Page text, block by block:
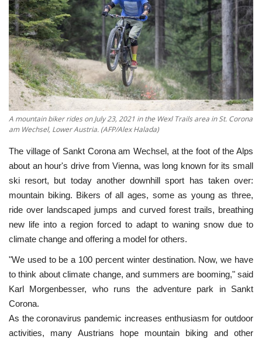
Sci-Tech
Sports
Environment
Travel
Health
Culture
Entertainment
World Affairs
A mountain biker rides on July 23, 2021 in the Wexl Trails area in St. Corona
am Wechsel, Lower Austria. (AFP/Alex Halada)
The village of Sankt Corona am Wechsel, at the foot of the Alps
about an hour's drive from Vienna, was long known for its small
ski resort, but today another downhill sport has taken over:
mountain biking. Bikers of all ages, some as young as three,
ride over landscaped jumps and curved forest trails, breathing
new life into a region forced to adapt to waning snow due to
climate change and offering a model for others.
"We used to be a 100 percent winter destination. Now, we have
to think about climate change, and summers are booming," said
Karl Morgenbesser, who runs the adventure park in Sankt
Corona.
As the coronavirus pandemic increases enthusiasm for outdoor
activities, many Austrians hope mountain biking and other